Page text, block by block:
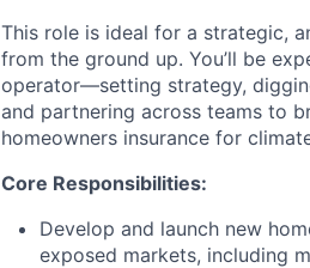
This role is ideal for a strategic,
from the ground up. You’ll be
operator—setting strategy,
and partnering across teams to
homeowners insurance for
Core Responsibilities:
Develop and launch new
exposed markets, including